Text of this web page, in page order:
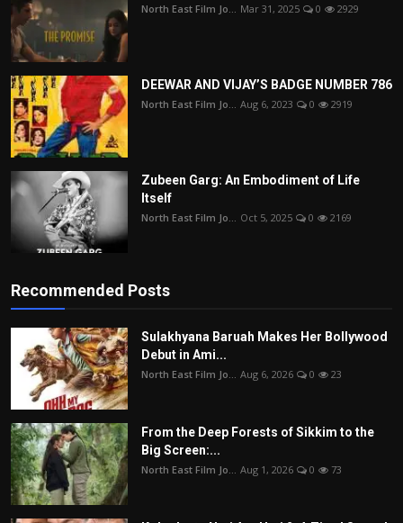
North East Film Jo... Mar 31, 2025 0 2929
DEEWAR AND VIJAY’S BADGE NUMBER 786
North East Film Jo... Aug 6, 2023 0 2919
Zubeen Garg: An Embodiment of Life
Itself
North East Film Jo... Oct 5, 2025 0 2169
Recommended Posts
Sulakhyana Baruah Makes Her Bollywood
Debut in Ami...
North East Film Jo... Aug 6, 2026 0 23
From the Deep Forests of Sikkim to the
Big Screen:...
North East Film Jo... Aug 1, 2026 0 73